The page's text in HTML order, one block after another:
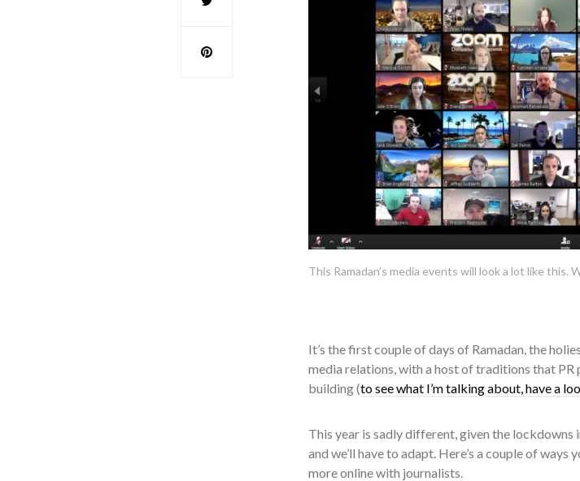
This Ramadan’s media events will look a lot like this.
It’s the first couple of days of Ramadan, the
media relations, with a host of traditions that
building (to see what I’m talking about, have a
This year is sadly different, given the lockdowns
and we’ll have to adapt. Here’s a couple of
more online with journalists.